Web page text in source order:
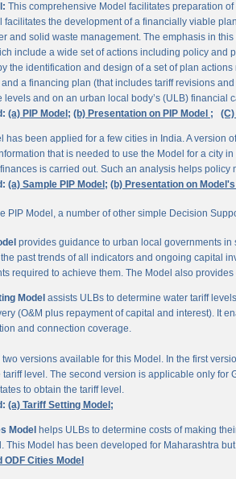
This comprehensive Model facilitates preparation
facilitates the development of a financially viable
and solid waste management. The emphasis in
include a wide set of actions including policy and
the identification and design of a set of plan
a financing plan (that includes tariff revisions
levels and on an urban local body’s (ULB) financial
(a) PIP Model; (b) Presentation on PIP Model ;
has been applied for a few cities in India. A version
that is needed to use the Model for a city
is carried out. Such an analysis helps
(a) Sample PIP Model; (b) Presentation on
PIP Model, a number of other simple Decision
provides guidance to urban local governments
past trends of all indicators and ongoing capital
required to achieve them. The Model also
Model assists ULBs to determine water tariff
(O&M plus repayment of capital and interest). It
and connection coverage.
versions available for this Model. In the first
tariff level. The second version is applicable only for
to obtain the tariff level.
(a) Tariff Setting Model;
Model helps ULBs to determine costs of making
This Model has been developed for Maharashtra
ODF Cities Model